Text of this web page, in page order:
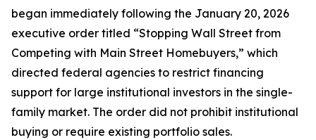
began immediately following the January 20, 2026
executive order titled “Stopping Wall Street from
Competing with Main Street Homebuyers,” which
directed federal agencies to restrict financing
support for large institutional investors in the single-
family market. The order did not prohibit institutional
buying or require existing portfolio sales.